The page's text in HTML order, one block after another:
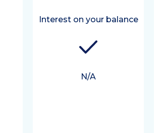
Interest on your balance
N/A